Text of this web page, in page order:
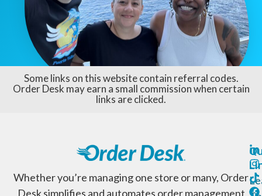
Some links on this website contain referral codes.
Order Desk may earn a small commission when certain
links are clicked.
Whether you’re managing one store or many, Order
Desk simplifies and automates order management